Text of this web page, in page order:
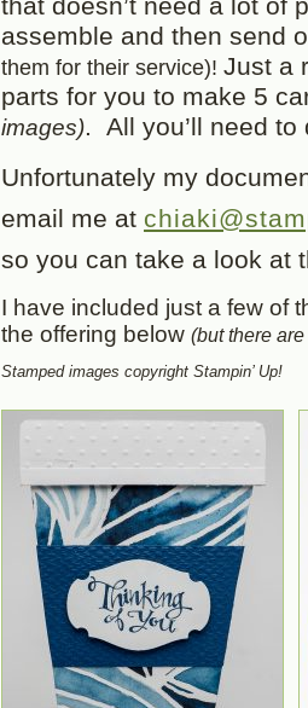
assemble and then send
them for their service)! Just a
parts for you to make 5
images). All you’ll need
Unfortunately my
email me at
so you can take a look at
I have included just a few of
the offering below (but there
Stamped images copyright Stampin’ Up!